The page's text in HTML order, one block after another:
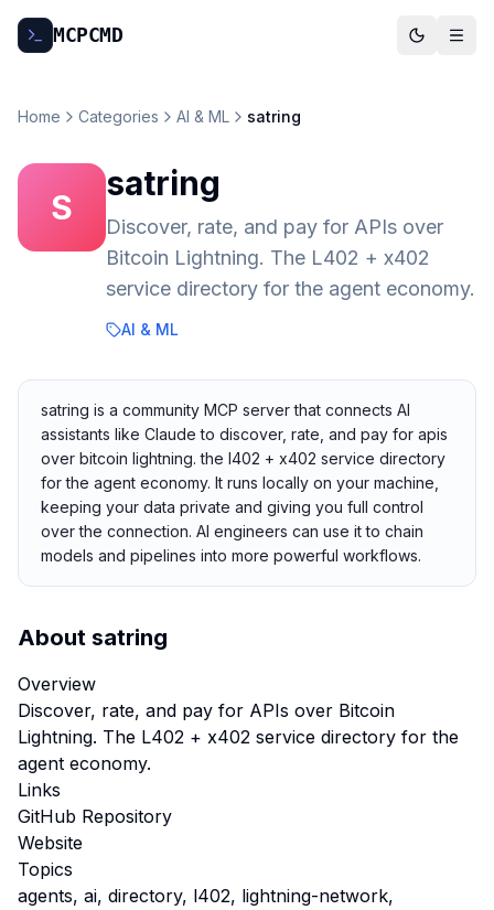
MCPCMD
Home Categories AI & ML satring
S
satring
Discover, rate, and pay for APIs over
Bitcoin Lightning. The L402 + x402
service directory for the agent economy.
AI & ML
satring is a community MCP server that connects AI
assistants like Claude to discover, rate, and pay for apis
over bitcoin lightning. the l402 + x402 service directory
for the agent economy. It runs locally on your machine,
keeping your data private and giving you full control
over the connection. AI engineers can use it to chain
models and pipelines into more powerful workflows.
About satring
Overview
Discover, rate, and pay for APIs over Bitcoin
Lightning. The L402 + x402 service directory for the
agent economy.
Links
GitHub Repository
Website
Topics
agents, ai, directory, l402, lightning-network,